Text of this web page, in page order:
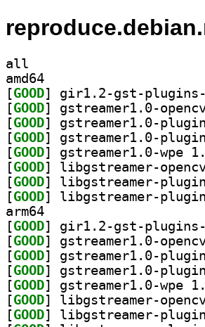
all
amd64
[GOOD
[GOOD
[GOOD
[GOOD
[GOOD
[GOOD
[GOOD
[GOOD
arm64
[GOOD
[GOOD
[GOOD
[GOOD
[GOOD
[GOOD
[GOOD